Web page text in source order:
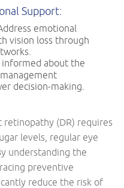
Support:
emotional
vision loss through
informed about the
decision-making.
retinopathy (DR) requires
levels, regular eye
understanding the
preventive
reduce the risk of